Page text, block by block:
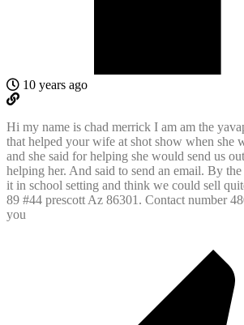
10 years ago
Hi my name is chad merrick I am am the
that helped your wife at shot show when she
and she said for helping she would send us
helping her. And said to send an email. By
it in school setting and think we could sell
89 #44 prescott Az 86301. Contact number
you